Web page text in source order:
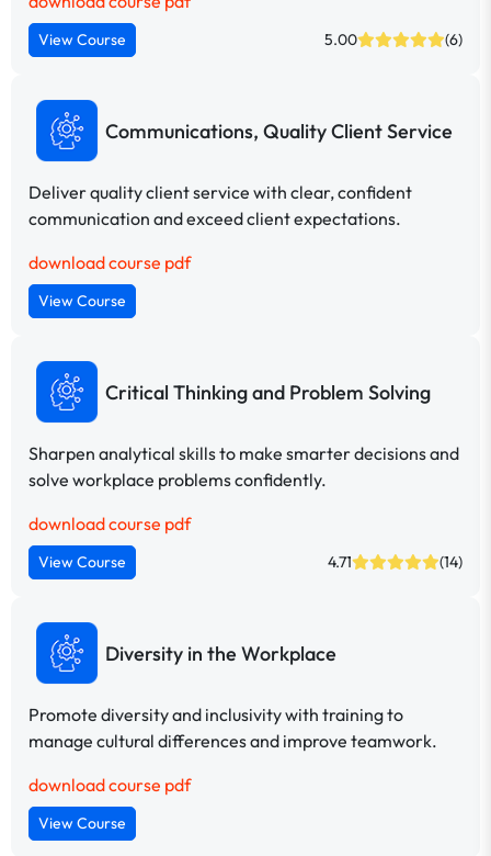
View Course 5.00 (6)
Communications, Quality Client Service
Deliver quality client service with clear, confident
communication and exceed client expectations.
download course pdf
View Course
Critical Thinking and Problem Solving
Sharpen analytical skills to make smarter decisions and
solve workplace problems confidently.
download course pdf
View Course 4.71 (14)
Diversity in the Workplace
Promote diversity and inclusivity with training to
manage cultural differences and improve teamwork.
download course pdf
View Course